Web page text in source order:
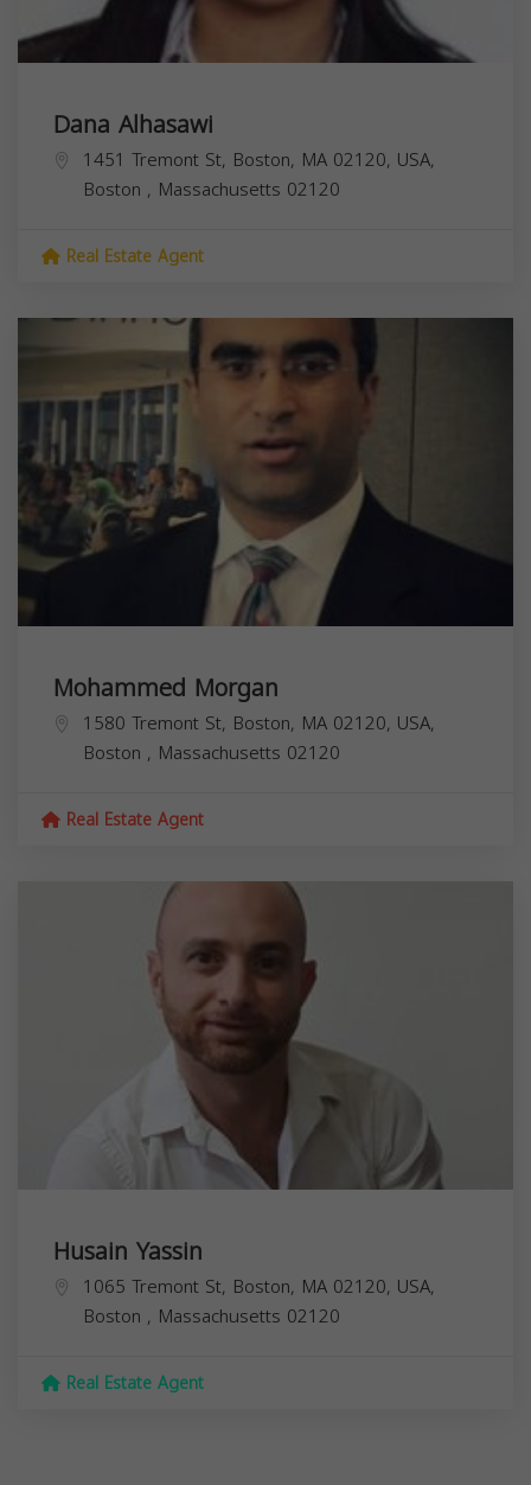
Dana Alhasawi
1451 Tremont St, Boston, MA 02120, USA,
Boston , Massachusetts 02120
Real Estate Agent
Mohammed Morgan
1580 Tremont St, Boston, MA 02120, USA,
Boston , Massachusetts 02120
Real Estate Agent
Husain Yassin
1065 Tremont St, Boston, MA 02120, USA,
Boston , Massachusetts 02120
Real Estate Agent